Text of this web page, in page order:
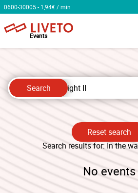
0600-30005 - 1,94€ / min
Events
Search
Search results for: ⁨In the
Reset search
No events